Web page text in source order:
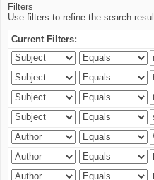
Filters
Use filters to refine the search
Current Filters: